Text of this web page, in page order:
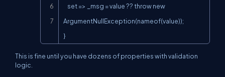
ArgumentNullException(nameof(value));
}
This is fine until you have dozens of properties with validation
logic.